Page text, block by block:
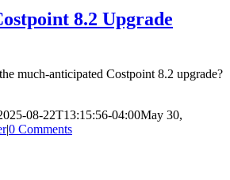
8.2 Upgrade
much-anticipated Costpoint 8.2 upgrade?
08-22T13:15:56-04:00May 30,
|0 Comments